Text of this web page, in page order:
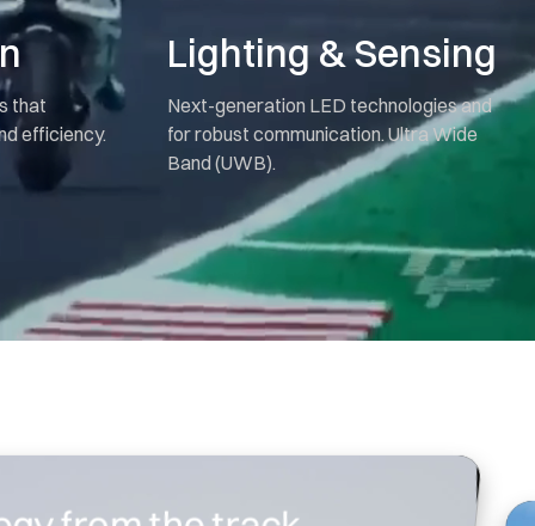
that
efficiency.
Lighting & Sensing
Next-generation LED technologies and
for robust communication. Ultra Wide
Band (UWB).